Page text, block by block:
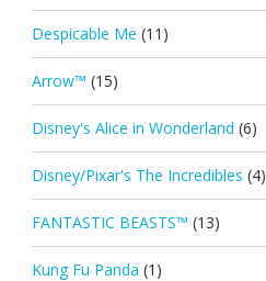
Despicable Me (11)
Arrow™ (15)
Disney's Alice in Wonderland (6)
Disney/Pixar's The Incredibles (4)
FANTASTIC BEASTS™ (13)
Kung Fu Panda (1)